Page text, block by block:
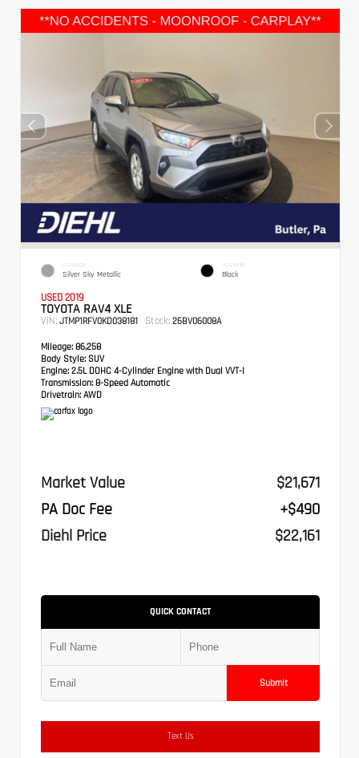
EXTERIOR
Silver Sky Metallic
INTERIOR
Black
USED 2019
TOYOTA RAV4 XLE
VIN: JTMP1RFV0KD038181 Stock: 26BV06008A
Mileage: 86,258
Body Style: SUV
Engine: 2.5L DOHC 4-Cylinder Engine with Dual VVT-I
Transmission: 8-Speed Automatic
Drivetrain: AWD
Market Value
$21,671
PA Doc Fee
+$490
Diehl Price
$22,161
QUICK CONTACT
Submit
Text Us